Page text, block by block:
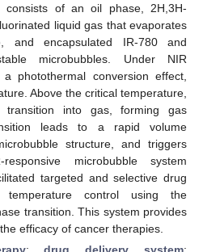
consists of an oil phase, 2H,3H-
liquid gas that evaporates
and encapsulated IR-780 and
microbubbles. Under NIR
photothermal conversion effect,
Above the critical temperature,
transition into gas, forming gas
leads to a rapid volume
structure, and triggers
microbubble system
targeted and selective drug
temperature control using the
transition. This system provides
efficacy of cancer therapies.
;drug delivery system;